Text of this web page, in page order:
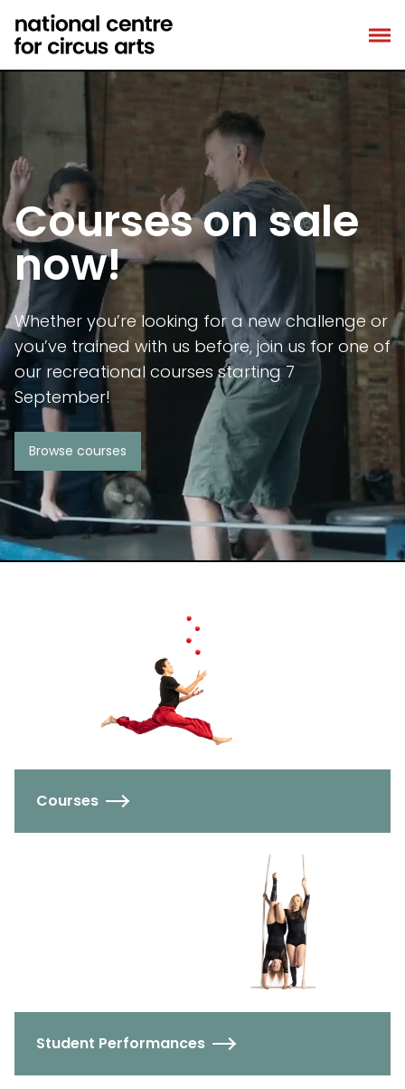
content
Courses on sale
now!
Whether you’re looking for a new challenge or
you’ve trained with us before, join us for one of
our recreational courses starting 7
September!
Browse courses
Courses
Student Performances